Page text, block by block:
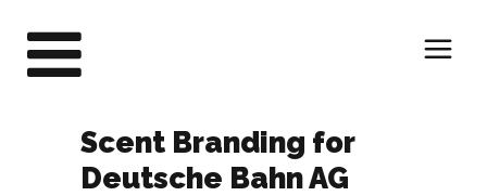
Scent Branding for
Deutsche Bahn AG